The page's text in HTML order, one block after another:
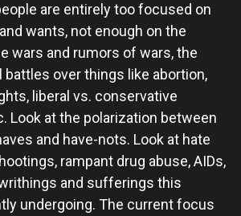
are entirely too focused on
wants, not enough on the
wars and rumors of wars, the
battles over things like abortion,
liberal vs. conservative
Look at the polarization between
and have-nots. Look at hate
rampant drug abuse, AIDs,
and sufferings this
undergoing. The current focus